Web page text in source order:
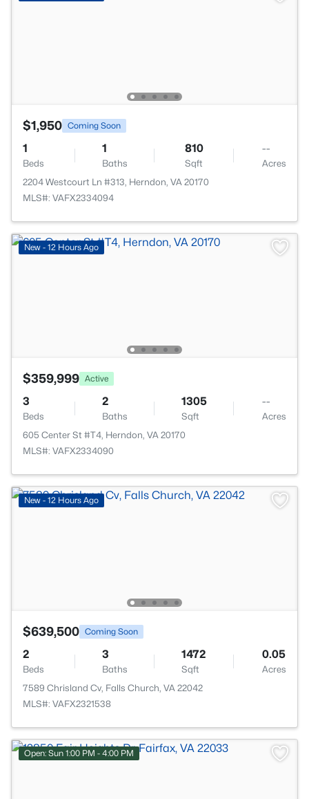
$1,950 Coming Soon
1
Beds
1
Baths
810
Sqft
--
Acres
2204 Westcourt Ln #313, Herndon, VA 20170
MLS#: VAFX2334094
New - 12 Hours Ago
$359,999 Active
3
Beds
2
Baths
1305
Sqft
--
Acres
605 Center St #T4, Herndon, VA 20170
MLS#: VAFX2334090
New - 12 Hours Ago
$639,500 Coming Soon
2
Beds
3
Baths
1472
Sqft
0.05
Acres
7589 Chrisland Cv, Falls Church, VA 22042
MLS#: VAFX2321538
Open: Sun 1:00 PM - 4:00 PM